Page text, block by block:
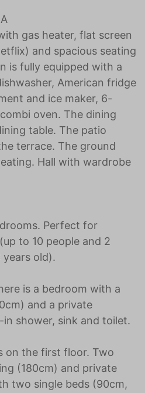
gas heater, flat screen
and spacious seating
is fully equipped with a
American fridge
and ice maker, 6-
oven. The dining
table. The patio
terrace. The ground
Hall with wardrobe
Perfect for
to 10 people and 2
years old).
is a bedroom with a
and a private
shower, sink and toilet.
on the first floor. Two
(180cm) and private
two single beds (90cm,